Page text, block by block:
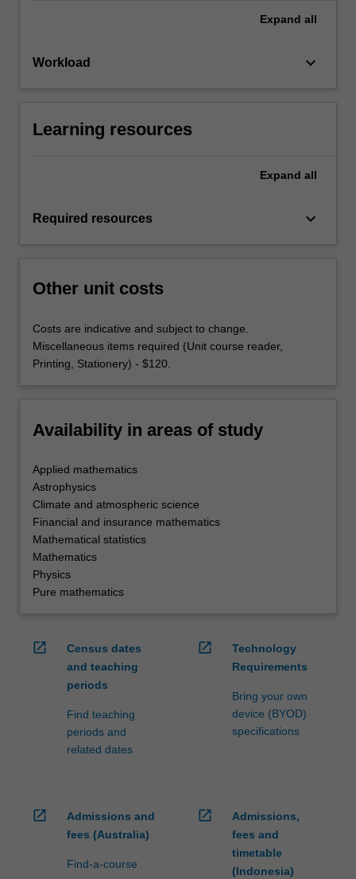
Expand all
Workload keyboard_arrow_down
Learning resources
Expand all
Required resources keyboard_arrow_down
Other unit costs
Costs are indicative and subject to change.
Miscellaneous items required (Unit course reader,
Printing, Stationery) - $120.
Availability in areas of study
Applied mathematics
Astrophysics
Climate and atmospheric science
Financial and insurance mathematics
Mathematical statistics
Mathematics
Physics
Pure mathematics
open_in_new
Census dates
and teaching
periods
Find teaching
periods and
related dates
open_in_new
Technology
Requirements
Bring your own
device (BYOD)
specifications
open_in_new
Admissions and
fees (Australia)
Find-a-course
open_in_new
Admissions,
fees and
timetable
(Indonesia)